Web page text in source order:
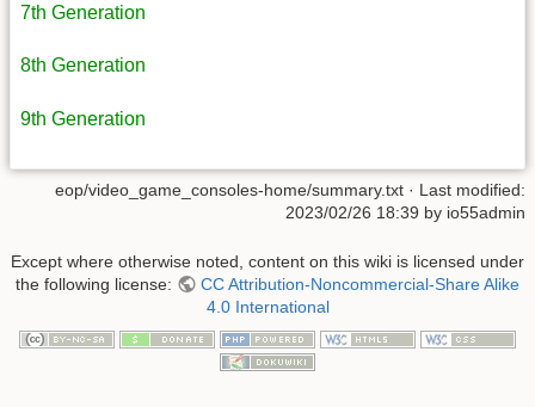
7th Generation
8th Generation
9th Generation
eop/video_game_consoles-home/summary.txt · Last modified:
2023/02/26 18:39 by io55admin
Except where otherwise noted, content on this wiki is licensed under
the following license:
CC Attribution-Noncommercial-Share Alike
4.0 International